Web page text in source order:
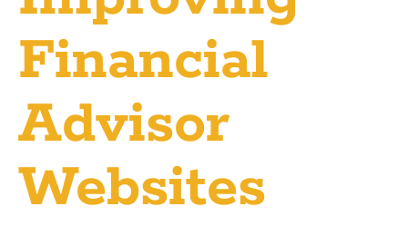
Financial
Advisor
Websites